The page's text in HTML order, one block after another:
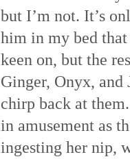
but I’m not. It’s
him in my bed
keen on, but the
Ginger, Onyx,
chirp back at
in amusement as
ingesting her nip,